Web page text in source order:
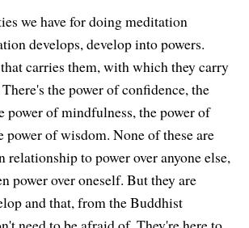
we have for doing meditation
develops, develop into powers.
carries them, with which they carry
the power of confidence, the
power of mindfulness, the power of
power of wisdom. None of these are
relationship to power over anyone else,
power over oneself. But they are
and that, from the Buddhist